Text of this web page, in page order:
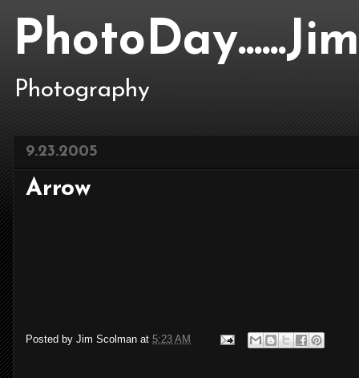
Photography
9.23.2005
Arrow
Posted by Jim Scolman at 5:23 AM